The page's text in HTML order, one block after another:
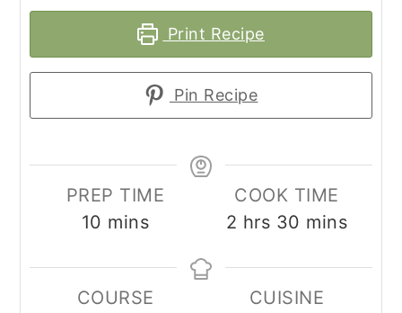
Print Recipe
Pin Recipe
PREP TIME
10 minutes
mins
COOK TIME
2 hours
hrs 30 minutes
mins
COURSE
CUISINE